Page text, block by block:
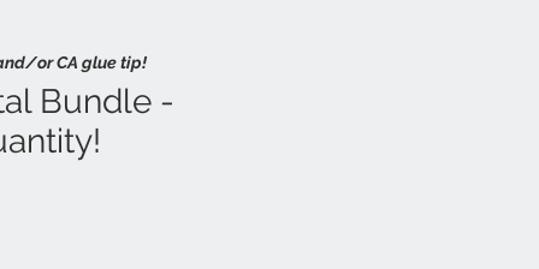
Bundle -
or CA glue tip!